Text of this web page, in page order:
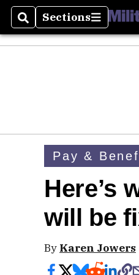
SearchSections
Sections
Pay &
Here’s
will be
By Karen Jowers